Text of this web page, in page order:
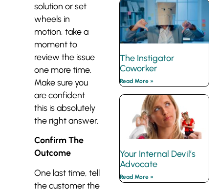
solution or set
wheels in
motion, take a
moment to
review the issue
one more time.
Make sure you
are confident
this is absolutely
the right answer.
Confirm The
Outcome
One last time, tell
the customer the
The Instigator
Coworker
Read More »
Your Internal Devil’s
Advocate
Read More »